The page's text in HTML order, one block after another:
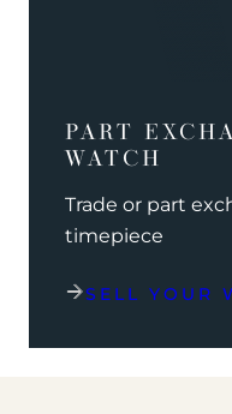
PART
WATCH
Trade or part
timepiece
SELL YOUR